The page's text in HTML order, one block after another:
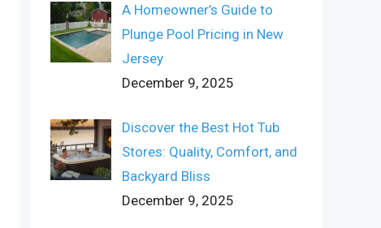
A Homeowner’s Guide to
Plunge Pool Pricing in New
Jersey
December 9, 2025
Discover the Best Hot Tub
Stores: Quality, Comfort, and
Backyard Bliss
December 9, 2025